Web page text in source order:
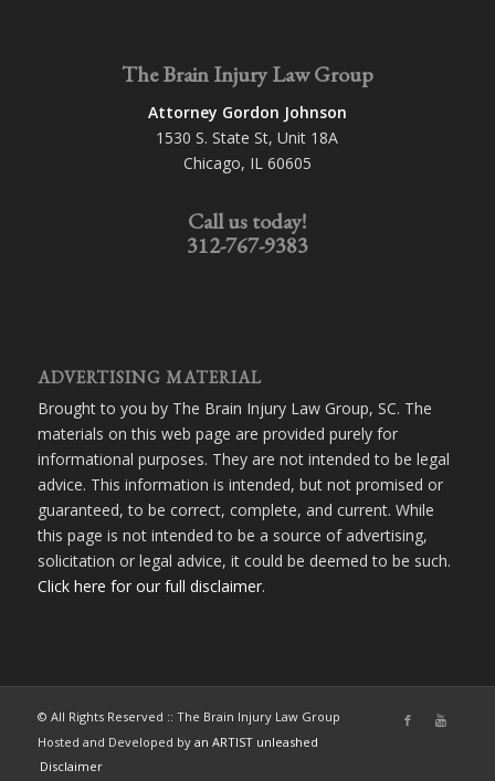
The Brain Injury Law Group
Attorney Gordon Johnson
1530 S. State St, Unit 18A
Chicago, IL 60605
Call us today!
312-767-9383
ADVERTISING MATERIAL
Brought to you by The Brain Injury Law Group, SC. The
materials on this web page are provided purely for
informational purposes. They are not intended to be legal
advice. This information is intended, but not promised or
guaranteed, to be correct, complete, and current. While
this page is not intended to be a source of advertising,
solicitation or legal advice, it could be deemed to be such.
Click here for our full disclaimer.
© All Rights Reserved :: The Brain Injury Law Group
Hosted and Developed by an ARTIST unleashed
Disclaimer